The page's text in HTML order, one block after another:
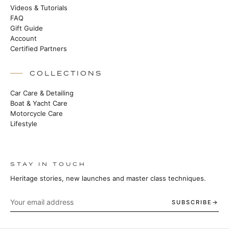
Videos & Tutorials
FAQ
Gift Guide
Account
Certified Partners
COLLECTIONS
Car Care & Detailing
Boat & Yacht Care
Motorcycle Care
Lifestyle
STAY IN TOUCH
Heritage stories, new launches and master class techniques.
SUBSCRIBE